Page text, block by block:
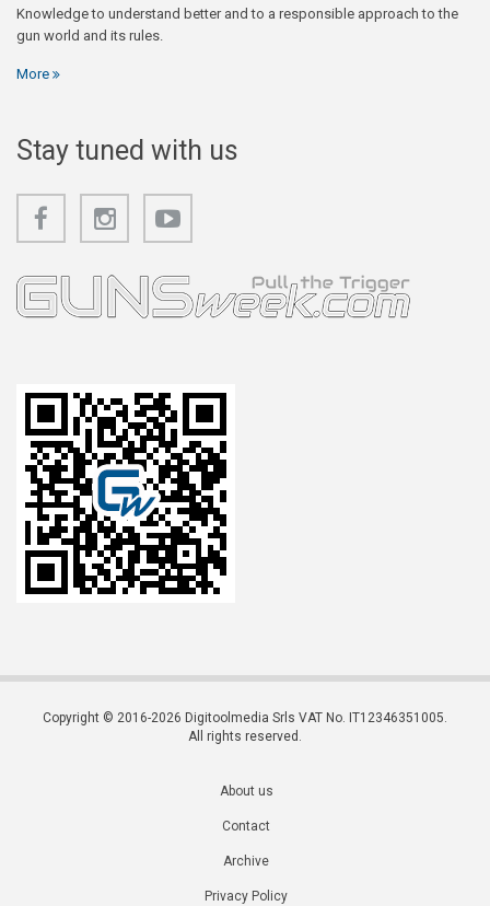
Knowledge to understand better and to a responsible approach to the
gun world and its rules.
More
Stay tuned with us
Copyright © 2016-2026 Digitoolmedia Srls VAT No. IT12346351005.
All rights reserved.
About us
Contact
Archive
Privacy Policy